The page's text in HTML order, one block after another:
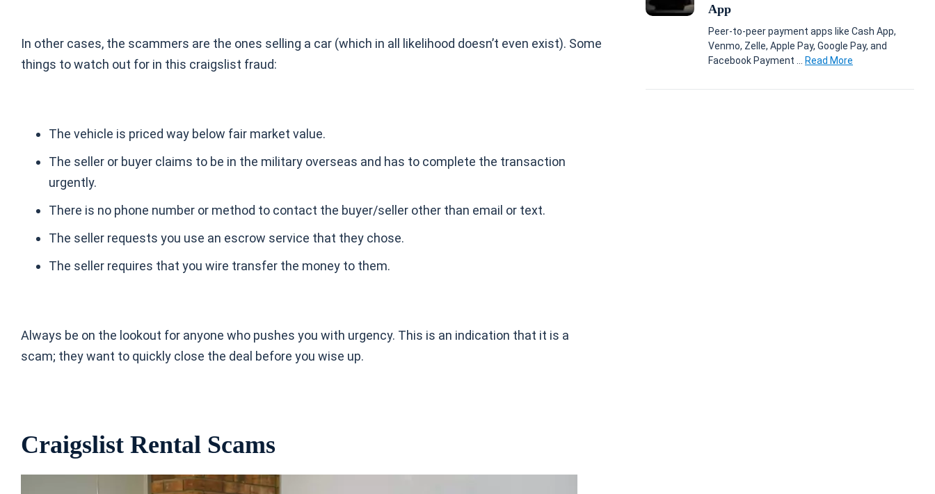
In other cases, the scammers are the ones selling a car (which in all likelihood doesn’t even exist). Some
things to watch out for in this craigslist fraud:
The vehicle is priced way below fair market value.
The seller or buyer claims to be in the military overseas and has to complete the transaction
urgently.
There is no phone number or method to contact the buyer/seller other than email or text.
The seller requests you use an escrow service that they chose.
The seller requires that you wire transfer the money to them.
Always be on the lookout for anyone who pushes you with urgency. This is an indication that it is a
scam; they want to quickly close the deal before you wise up.
Craigslist Rental Scams
App
Peer-to-peer payment apps like Cash App,
Venmo, Zelle, Apple Pay, Google Pay, and
Facebook Payment ...
Read More